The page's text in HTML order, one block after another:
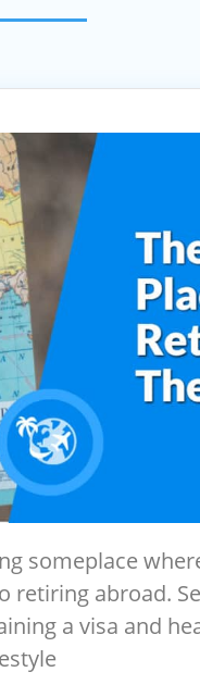
someplace
retiring abroad.
a visa and